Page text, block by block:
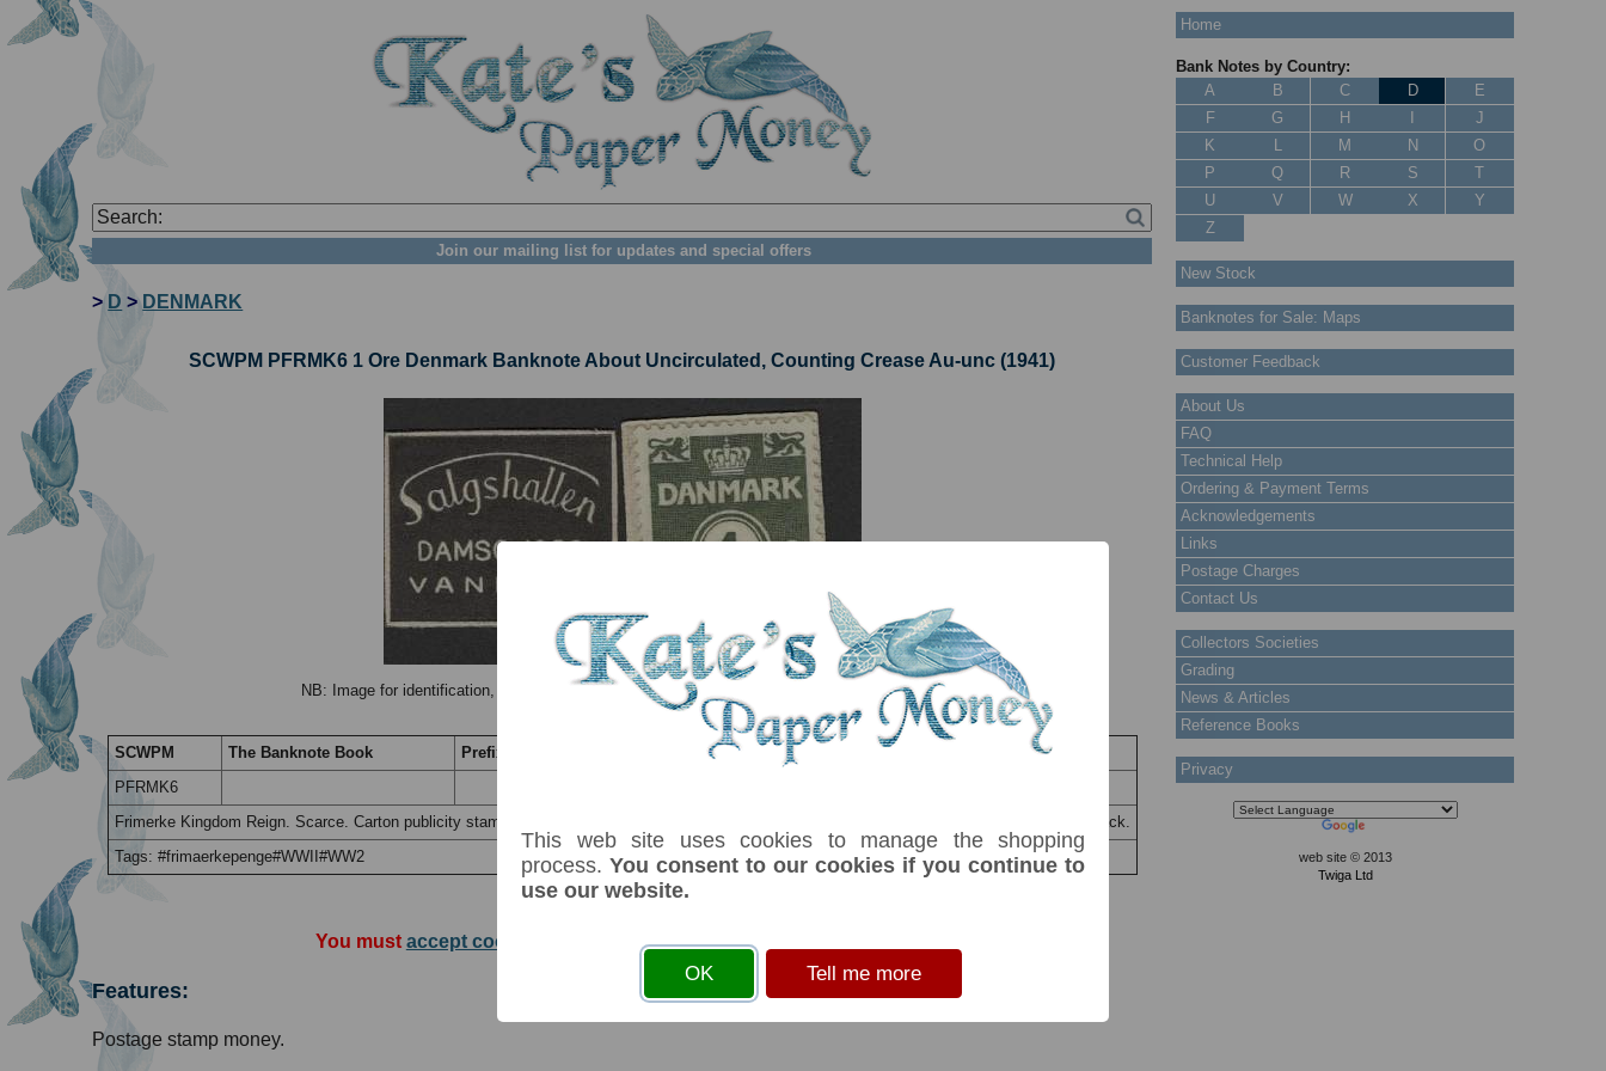
Join our mailing list for updates and special offers
> D >DENMARK
SCWPM PFRMK6 1 Ore Denmark Banknote About Uncirculated, Counting Crease Au-unc (1941)
NB: Image for identification, the serial number you receive may differ if I have more than one
SCWPM The Banknote Book Prefix / Suffix Denom Unit Year Grade
Stock
PFRMK6
Frimerke Kingdom Reign. Scarce. Carton publicity stamp money issued during WWII due to a shortage of coins. Business advertising on the back.
Tags: #frimaerkepenge#WWII#WW2
You must accept cookies before you can add an item to your basket
Features:
Postage stamp money.
Home
Bank Notes by Country:
A
B C D
E
F
G H
J
K
L M N
O
P
Q R S
T
U
V W X
Y
Z
New Stock
Banknotes for Sale: Maps
Customer Feedback
About Us
FAQ
Technical Help
Ordering & Payment Terms
Acknowledgements
Links
Postage Charges
Contact Us
Collectors Societies
Grading
News & Articles
Reference Books
Privacy
web site © 2013
Twiga Ltd
This web site uses cookies to manage the shopping
process. You consent to our cookies if you continue to
use our website.
OK Tell me more